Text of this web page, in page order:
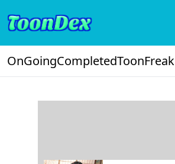
OnGoingCompletedToonFreak